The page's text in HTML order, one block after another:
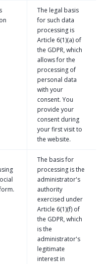
The legal basis
for such data
processing is
Article 6(1)(a) of
the GDPR, which
allows for the
processing of
personal data
with your
consent. You
provide your
consent during
your first visit to
the website.
The basis for
processing is the
administrator's
authority
exercised under
Article 6(1)(f) of
the GDPR, which
is the
administrator's
legitimate
interest in